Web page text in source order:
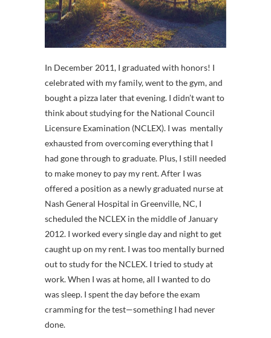
In December 2011, I graduated with honors! I
celebrated with my family, went to the gym, and
bought a pizza later that evening. I didn’t want to
think about studying for the National Council
Licensure Examination (NCLEX). I was mentally
exhausted from overcoming everything that I
had gone through to graduate. Plus, I still needed
to make money to pay my rent. After I was
offered a position as a newly graduated nurse at
Nash General Hospital in Greenville, NC, I
scheduled the NCLEX in the middle of January
2012. I worked every single day and night to get
caught up on my rent. I was too mentally burned
out to study for the NCLEX. I tried to study at
work. When I was at home, all I wanted to do
was sleep. I spent the day before the exam
cramming for the test—something I had never
done.